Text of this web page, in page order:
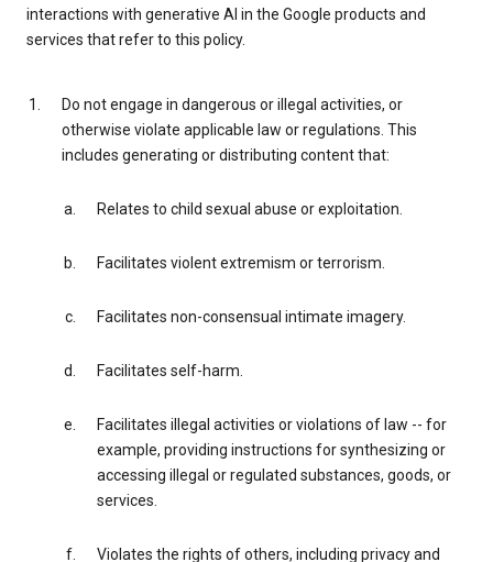
interactions with generative AI in the Google products and
services that refer to this policy.
Do not engage in dangerous or illegal activities, or
otherwise violate applicable law or regulations. This
includes generating or distributing content that:
Relates to child sexual abuse or exploitation.
Facilitates violent extremism or terrorism.
Facilitates non-consensual intimate imagery.
Facilitates self-harm.
Facilitates illegal activities or violations of law -- for
example, providing instructions for synthesizing or
accessing illegal or regulated substances, goods, or
services.
Violates the rights of others, including privacy and